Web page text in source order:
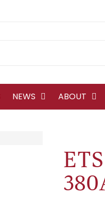
NEWS ABOUT